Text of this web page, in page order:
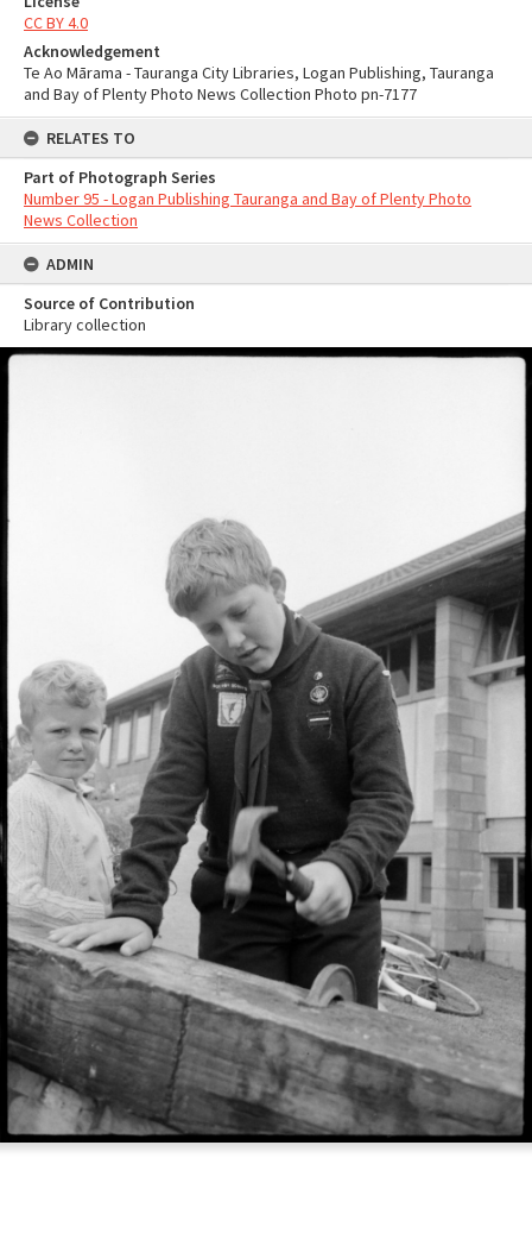
CC BY 4.0
Acknowledgement
Te Ao Mārama - Tauranga City Libraries, Logan Publishing, Tauranga
and Bay of Plenty Photo News Collection Photo pn-7177
RELATES TO
Part of Photograph Series
Number 95 - Logan Publishing Tauranga and Bay of Plenty Photo
News Collection
ADMIN
Source of Contribution
Library collection